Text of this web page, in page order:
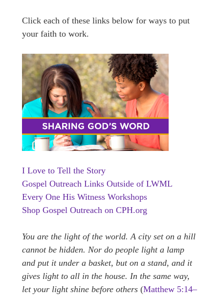
Click each of these links below for ways to put
your faith to work.
I Love to Tell the Story
Gospel Outreach Links Outside of LWML
Every One His Witness Workshops
Shop Gospel Outreach on CPH.org
You are the light of the world. A city set on a hill
cannot be hidden. Nor do people light a lamp
and put it under a basket, but on a stand, and it
gives light to all in the house. In the same way,
let your light shine before others (Matthew 5:14–